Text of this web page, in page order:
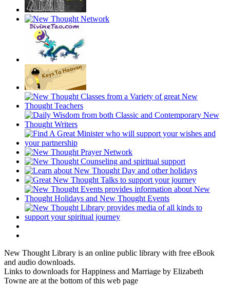
New Thought Library is an online public library with free eBook
and audio downloads.
Links to downloads for Happiness and Marriage by Elizabeth
Towne are at the bottom of this web page